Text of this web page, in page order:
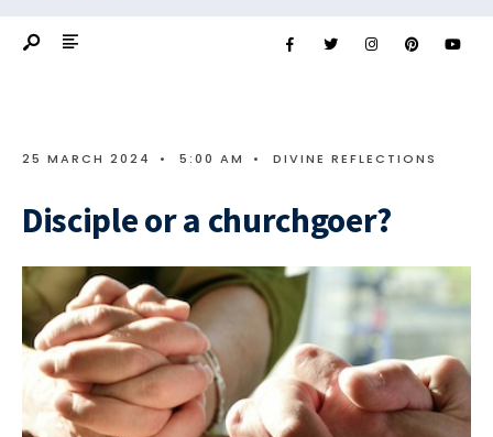
25 MARCH 2024 • 5:00 AM • DIVINE REFLECTIONS
Disciple or a churchgoer?